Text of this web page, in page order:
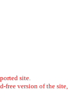
site.
free version of the site,